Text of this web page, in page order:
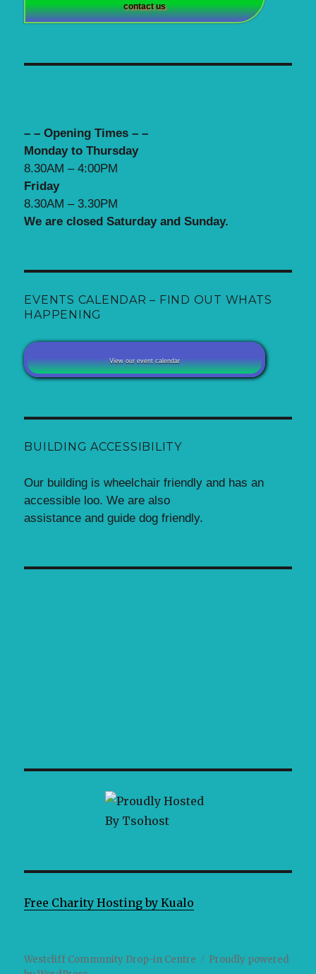
contact us
– – Opening Times – –
Monday to Thursday
8.30AM – 4:00PM
Friday
8.30AM – 3.30PM
We are closed Saturday and Sunday.
EVENTS CALENDAR – FIND OUT WHATS
HAPPENING
View our event calendar
BUILDING ACCESSIBILITY
Our building is wheelchair friendly and has an
accessible loo. We are also
assistance and guide dog friendly.
Free Charity Hosting by Kualo
Westcliff Community Drop-in Centre
Proudly powered